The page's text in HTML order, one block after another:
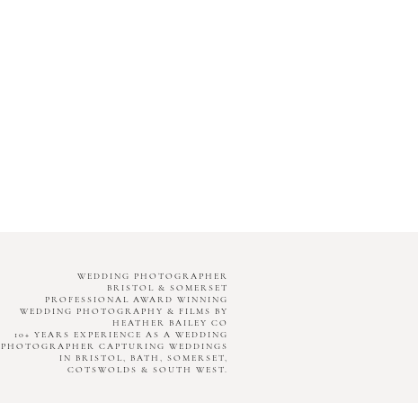
WEDDING PHOTOGRAPHER
BRISTOL & SOMERSET
PROFESSIONAL AWARD WINNING
WEDDING PHOTOGRAPHY & FILMS BY
HEATHER BAILEY CO
10+ YEARS EXPERIENCE AS A WEDDING
PHOTOGRAPHER CAPTURING WEDDINGS
IN BRISTOL, BATH, SOMERSET,
COTSWOLDS & SOUTH WEST.